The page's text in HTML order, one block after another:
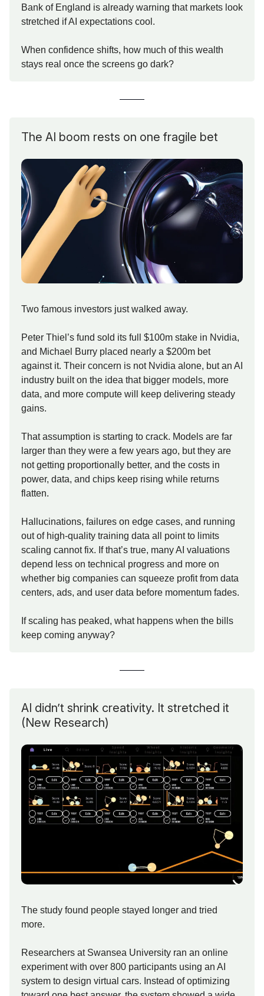
Bank of England is already warning that markets look
stretched if AI expectations cool.
When confidence shifts, how much of this wealth
stays real once the screens go dark?
The AI boom rests on one fragile bet
Two famous investors just walked away.
Peter Thiel’s fund sold its full $100m stake in Nvidia,
and Michael Burry placed nearly a $200m bet
against it. Their concern is not Nvidia alone, but an AI
industry built on the idea that bigger models, more
data, and more compute will keep delivering steady
gains.
That assumption is starting to crack. Models are far
larger than they were a few years ago, but they are
not getting proportionally better, and the costs in
power, data, and chips keep rising while returns
flatten.
Hallucinations, failures on edge cases, and running
out of high-quality training data all point to limits
scaling cannot fix. If that’s true, many AI valuations
depend less on technical progress and more on
whether big companies can squeeze profit from data
centers, ads, and user data before momentum fades.
If scaling has peaked, what happens when the bills
keep coming anyway?
AI didn’t shrink creativity. It stretched it
(New Research)
The study found people stayed longer and tried
more.
Researchers at Swansea University ran an online
experiment with over 800 participants using an AI
system to design virtual cars. Instead of optimizing